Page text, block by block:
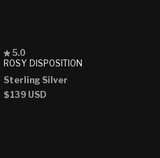
ROSY DISPOSITION
Rated
5.0
of
5
stars
5.0
Sterling Silver
Regular
$139 USD